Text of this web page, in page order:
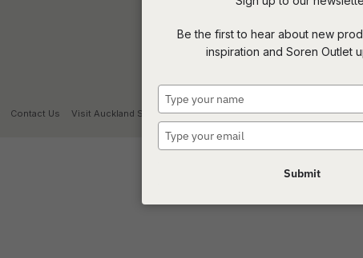
Contact Us Visit Auckland Showroom
Be the first to hear about new
inspiration and Soren Outlet
your
your
Submit